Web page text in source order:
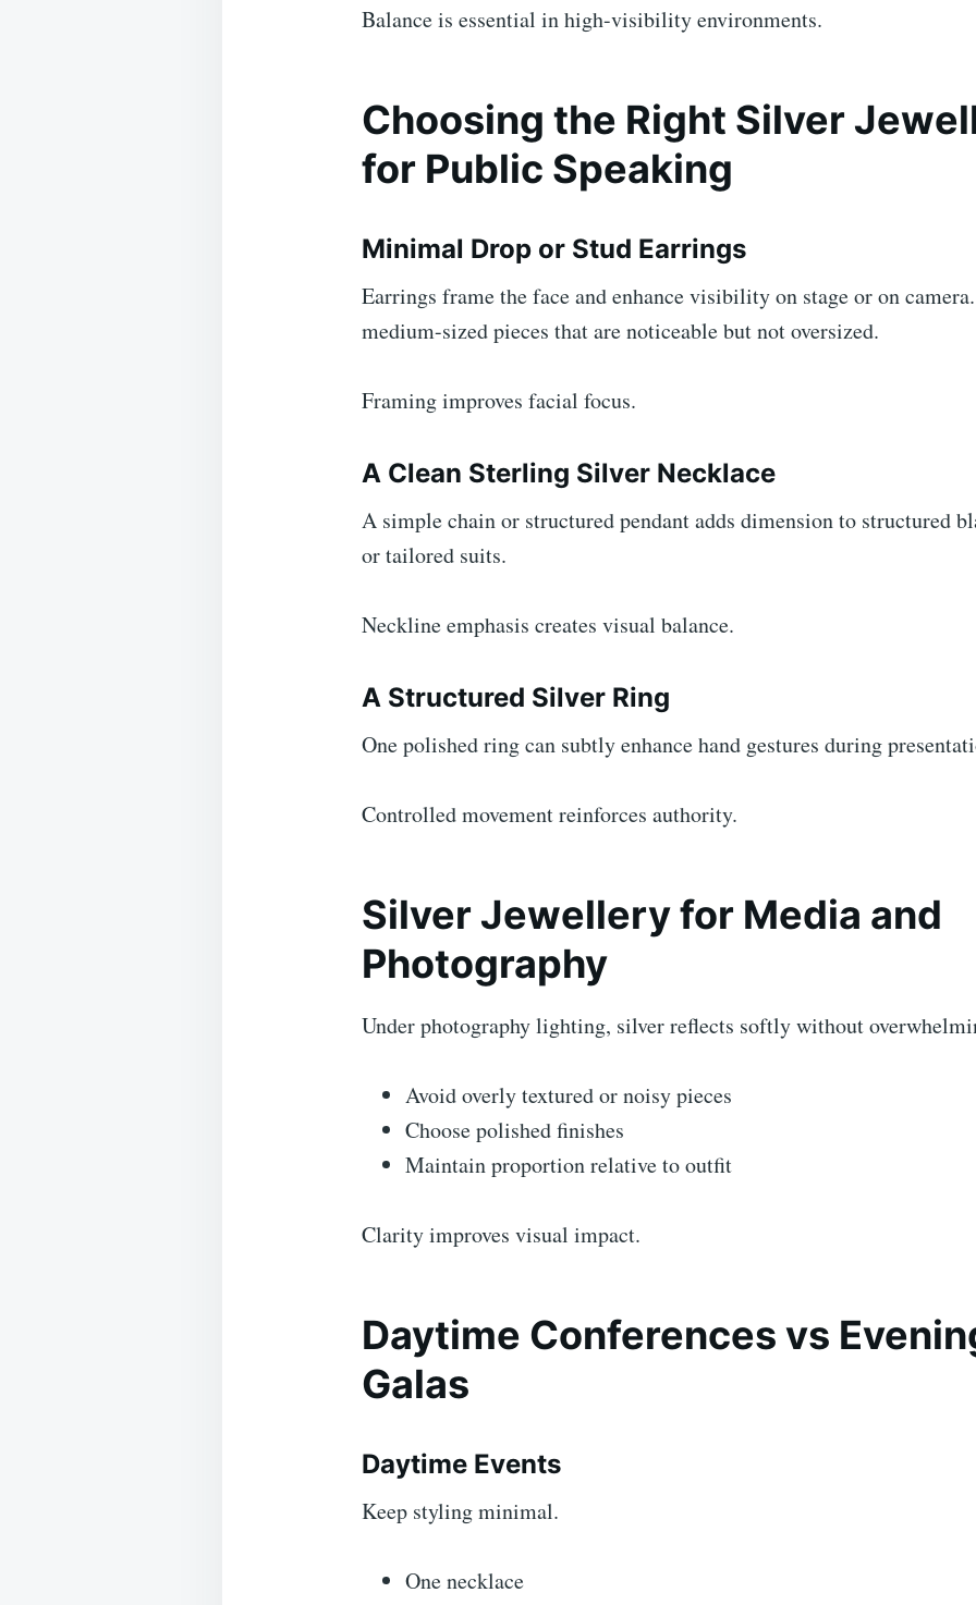
Balance is essential in high-visibility environments.
Choosing the Right Silver
for Public Speaking
Minimal Drop or Stud Earrings
Earrings frame the face and enhance visibility on stage or on
medium-sized pieces that are noticeable but not oversized.
Framing improves facial focus.
A Clean Sterling Silver Necklace
A simple chain or structured pendant adds dimension to structured
or tailored suits.
Neckline emphasis creates visual balance.
A Structured Silver Ring
One polished ring can subtly enhance hand gestures during
Controlled movement reinforces authority.
Silver Jewellery for Media and
Photography
Under photography lighting, silver reflects softly without
Avoid overly textured or noisy pieces
Choose polished finishes
Maintain proportion relative to outfit
Clarity improves visual impact.
Daytime Conferences vs
Galas
Daytime Events
Keep styling minimal.
One necklace